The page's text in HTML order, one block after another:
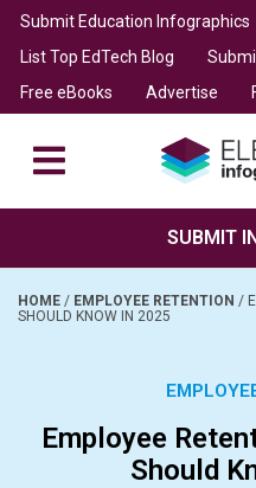
Submit Education Infographics
List Top EdTech Blog
Free eBooks
Advertise
SUBMIT
HOME / EMPLOYEE RETENTION /
SHOULD KNOW IN 2025
Employee
Should